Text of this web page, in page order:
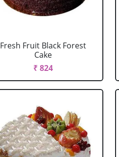
Fresh Fruit Black Forest
Cake
₹ 824